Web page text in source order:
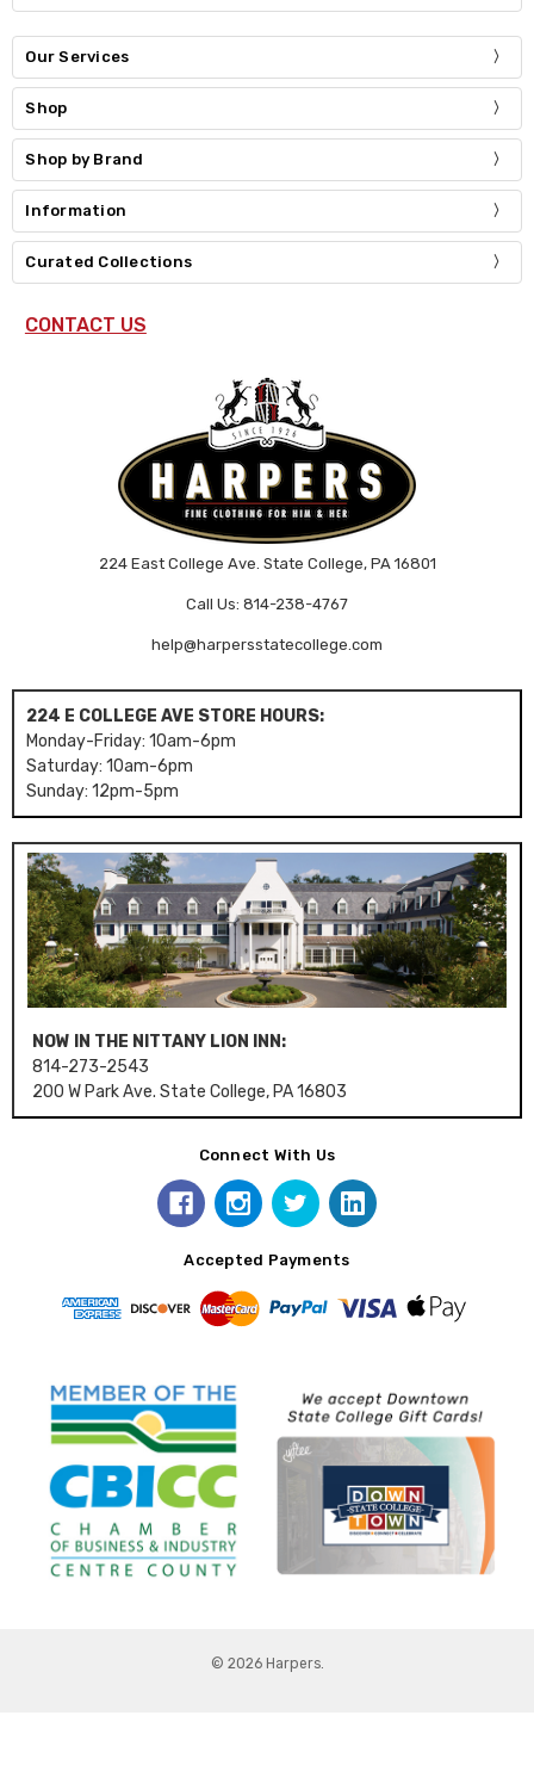
Our Services
Shop
Shop by Brand
Information
Curated Collections
CONTACT US
224 East College Ave. State College, PA 16801
Call Us: 814-238-4767
help@harpersstatecollege.com
224 E COLLEGE AVE STORE HOURS:
Monday-Friday: 10am-6pm
Saturday: 10am-6pm
Sunday: 12pm-5pm
NOW IN THE NITTANY LION INN:
814-273-2543
200 W Park Ave. State College, PA 16803
Connect With Us
Accepted Payments
© 2026 Harpers.